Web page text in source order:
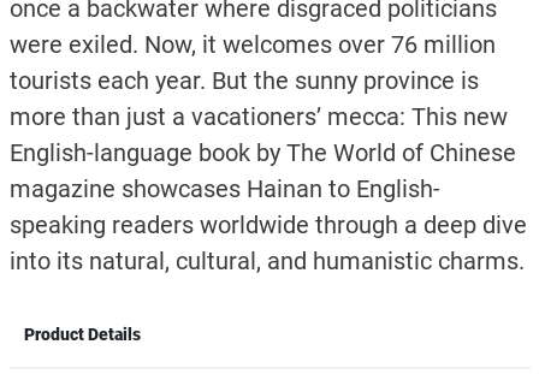
once a backwater where disgraced politicians
were exiled. Now, it welcomes over 76 million
tourists each year. But the sunny province is
more than just a vacationers’ mecca: This new
English-language book by The World of Chinese
magazine showcases Hainan to English-
speaking readers worldwide through a deep dive
into its natural, cultural, and humanistic charms.
Product Details